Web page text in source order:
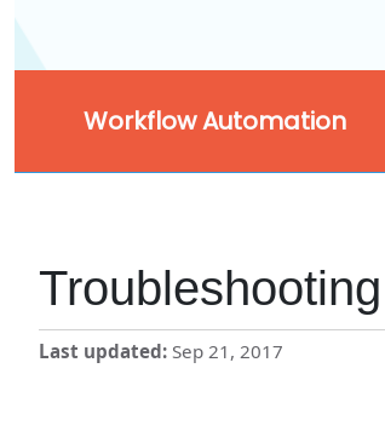
Workflow Automation
Troubleshooting
Last updated Sep 21, 2017